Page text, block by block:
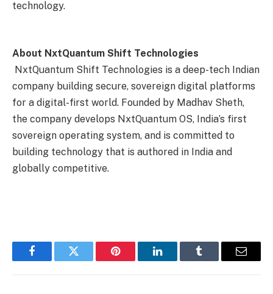
technology.
About NxtQuantum Shift Technologies
NxtQuantum Shift Technologies is a deep-tech Indian
company building secure, sovereign digital platforms
for a digital-first world. Founded by Madhav Sheth,
the company develops NxtQuantum OS, India’s first
sovereign operating system, and is committed to
building technology that is authored in India and
globally competitive.
FacebookTwitter Pinterest LinkedInTumblr Email